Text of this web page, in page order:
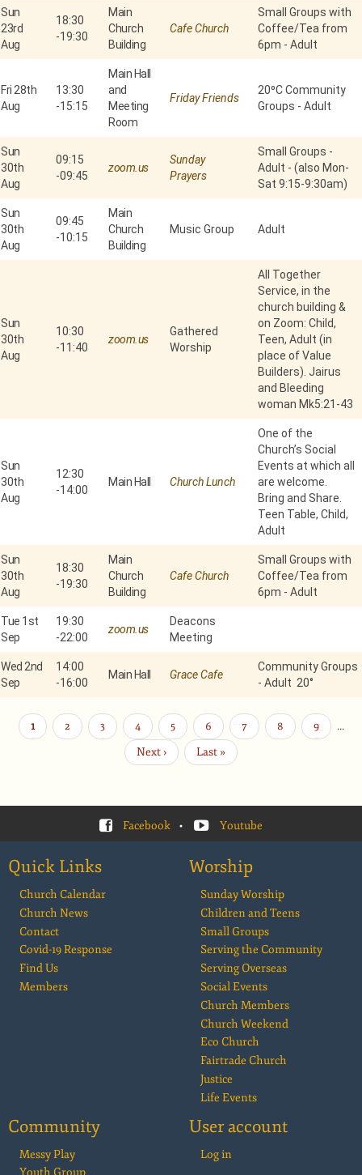
Sun
23rd
Aug
18:30
-19:30
Main
Church
Building
Cafe Church
Small Groups with
Coffee/Tea from
6pm - Adult
Fri 28th
Aug
13:30
-15:15
Main Hall
and
Meeting
Room
Friday Friends
20⁰C Community
Groups - Adult
Sun
30th
Aug
09:15
-09:45
zoom.us
Sunday
Prayers
Small Groups -
Adult - (also Mon-
Sat 9:15-9:30am)
Sun
30th
Aug
09:45
-10:15
Main
Church
Building
Music Group Adult
Sun
30th
Aug
10:30
-11:40
zoom.us
Gathered
Worship
All Together
Service, in the
church building &
on Zoom: Child,
Teen, Adult (in
place of Value
Builders). Jairus
and Bleeding
woman Mk5:21-43
Sun
30th
Aug
12:30
-14:00
Main Hall Church Lunch
One of the
Church’s Social
Events at which all
are welcome.
Bring and Share.
Teen Table, Child,
Adult
Sun
30th
Aug
18:30
-19:30
Main
Church
Building
Cafe Church
Small Groups with
Coffee/Tea from
6pm - Adult
Tue 1st
Sep
19:30
-22:00
zoom.us
Deacons
Meeting
Wed 2nd
Sep
14:00
-16:00
Main Hall Grace Cafe
Community Groups
- Adult 20°
Current
page
1 Page
2 Page
3 Page
4 Page
5 Page
6 Page
7 Page
8 Page
9
…
Next
page
Next ›
Last
page
Last »
Facebook • Youtube
Quick Links
Church Calendar
Church News
Contact
Covid-19 Response
Find Us
Members
Worship
Sunday Worship
Children and Teens
Small Groups
Serving the Community
Serving Overseas
Social Events
Church Members
Church Weekend
Eco Church
Fairtrade Church
Justice
Life Events
Community
Messy Play
User account
Log in